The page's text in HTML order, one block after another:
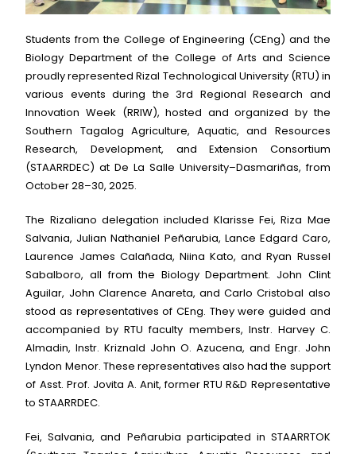
Students from the College of Engineering (CEng) and the
Biology Department of the College of Arts and Science
proudly represented Rizal Technological University (RTU) in
various events during the 3rd Regional Research and
Innovation Week (RRIW), hosted and organized by the
Southern Tagalog Agriculture, Aquatic, and Resources
Research, Development, and Extension Consortium
(STAARRDEC) at De La Salle University–Dasmariñas, from
October 28–30, 2025.
The Rizaliano delegation included Klarisse Fei, Riza Mae
Salvania, Julian Nathaniel Peñarubia, Lance Edgard Caro,
Laurence James Calañada, Niina Kato, and Ryan Russel
Sabalboro, all from the Biology Department. John Clint
Aguilar, John Clarence Anareta, and Carlo Cristobal also
stood as representatives of CEng. They were guided and
accompanied by RTU faculty members, Instr. Harvey C.
Almadin, Instr. Kriznald John O. Azucena, and Engr. John
Lyndon Menor. These representatives also had the support
of Asst. Prof. Jovita A. Anit, former RTU R&D Representative
to STAARRDEC.
Fei, Salvania, and Peñarubia participated in STAARRTOK